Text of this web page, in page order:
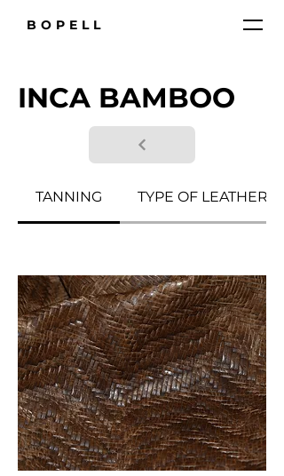
BOPELL
INCA BAMBOO
TANNING TYPE OF LEATHER